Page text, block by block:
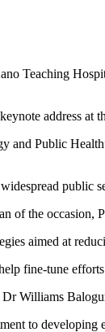
Teaching
address
and Public
public
of the
aimed at
fine-tune
Williams
to